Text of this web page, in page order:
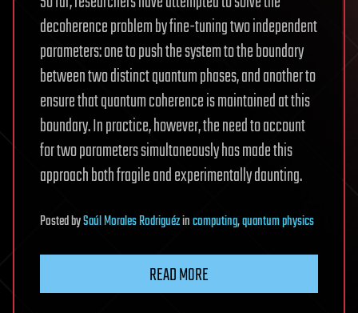
decoherence problem by fine-tuning two independent
parameters: one to push the system to the boundary
between two distinct quantum phases, and another to
ensure that quantum coherence is maintained at this
boundary. In practice, however, the need to account
for two parameters simultaneously has made this
approach both fragile and experimentally daunting.
PostedbySaúl Morales Rodriguézincomputing,quantum physics
READ MORE